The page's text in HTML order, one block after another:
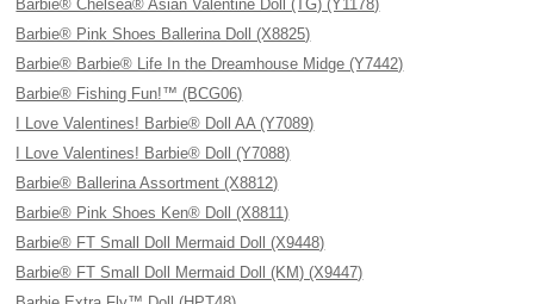
Barbie® Chelsea® Asian Valentine Doll (TG) (Y1178)
Barbie® Pink Shoes Ballerina Doll (X8825)
Barbie® Barbie® Life In the Dreamhouse Midge (Y7442)
Barbie® Fishing Fun!™ (BCG06)
I Love Valentines! Barbie® Doll AA (Y7089)
I Love Valentines! Barbie® Doll (Y7088)
Barbie® Ballerina Assortment (X8812)
Barbie® Pink Shoes Ken® Doll (X8811)
Barbie® FT Small Doll Mermaid Doll (X9448)
Barbie® FT Small Doll Mermaid Doll (KM) (X9447)